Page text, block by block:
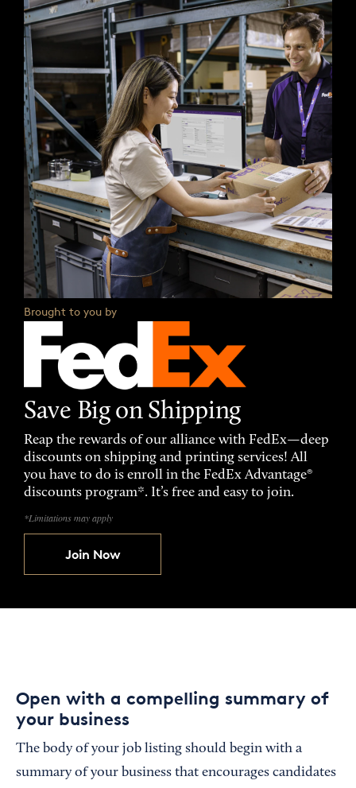
Brought to you by
Save Big on Shipping
Reap the rewards of our alliance with FedEx—deep
discounts on shipping and printing services! All
you have to do is enroll in the FedEx Advantage®
discounts program*. It’s free and easy to join.
*Limitations may apply
Join Now
Open with a compelling summary of
your business
The body of your job listing should begin with a
summary of your business that encourages candidates